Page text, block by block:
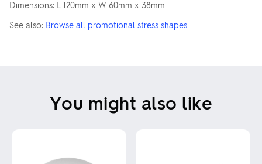
Dimensions: L 120mm x W 60mm x 38mm
See also: Browse all promotional stress shapes
You might also like